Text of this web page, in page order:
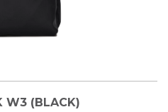
W3 (BLACK)